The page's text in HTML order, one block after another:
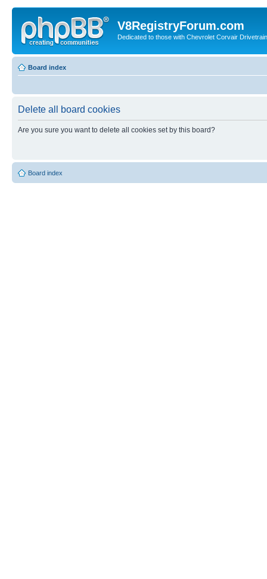
V8RegistryForum.com
Dedicated to those with Chevrolet Corvair
Board index
Delete all board cookies
Are you sure you want to delete all cookies set by this board?
Board index